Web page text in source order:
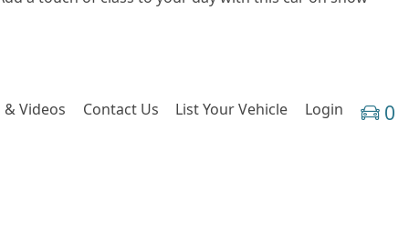
& Videos Contact Us List Your Vehicle Login 0